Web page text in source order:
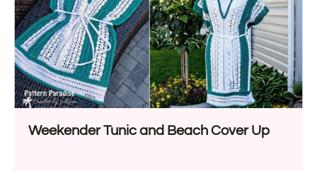
Weekender Tunic and Beach Cover Up